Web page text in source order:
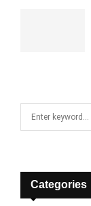
f
Categories